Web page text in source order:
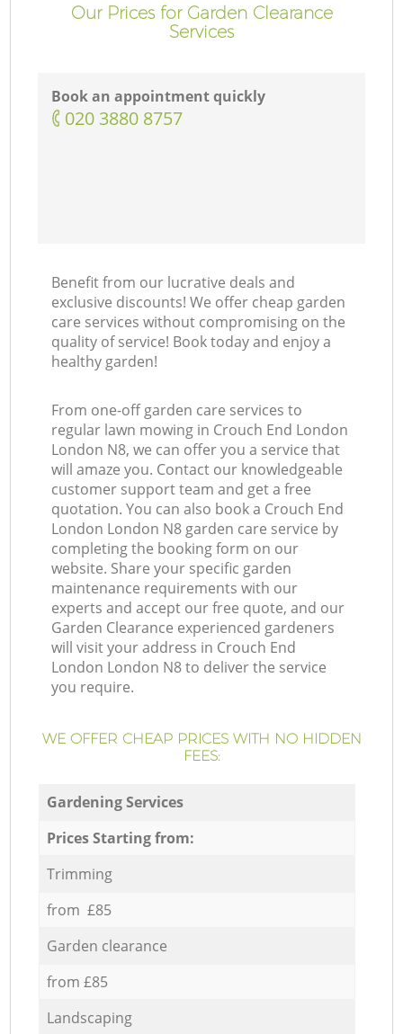
Our Prices for Garden Clearance
Services
Book an appointment quickly
‎020 3880 8757
Benefit from our lucrative deals and
exclusive discounts! We offer cheap garden
care services without compromising on the
quality of service! Book today and enjoy a
healthy garden!
From one-off garden care services to
regular lawn mowing in Crouch End London
London N8, we can offer you a service that
will amaze you. Contact our knowledgeable
customer support team and get a free
quotation. You can also book a Crouch End
London London N8 garden care service by
completing the booking form on our
website. Share your specific garden
maintenance requirements with our
experts and accept our free quote, and our
Garden Clearance experienced gardeners
will visit your address in Crouch End
London London N8 to deliver the service
you require.
WE OFFER CHEAP PRICES WITH NO HIDDEN
FEES:
Gardening Services
Prices Starting from:
Trimming
from £85
Garden clearance
from £85
Landscaping